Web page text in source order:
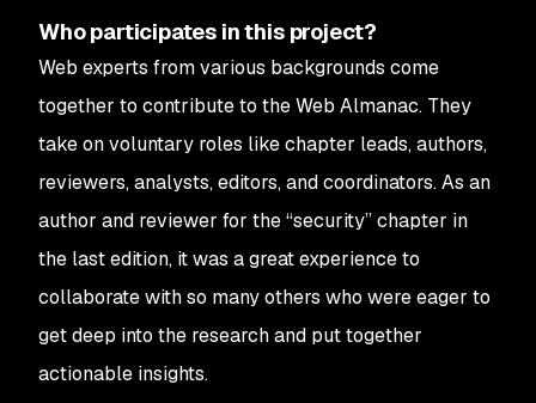
Who participates in this project?
Web experts from various backgrounds come
together to contribute to the Web Almanac. They
take on voluntary roles like chapter leads, authors,
reviewers, analysts, editors, and coordinators. As an
author and reviewer for the “security” chapter in
the last edition, it was a great experience to
collaborate with so many others who were eager to
get deep into the research and put together
actionable insights.